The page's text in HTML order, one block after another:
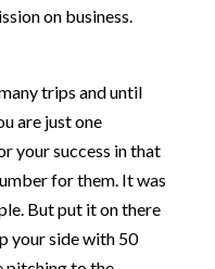
on business.
trips and until
are just one
your success in that
for them. It was
But put it on there
your side with 50